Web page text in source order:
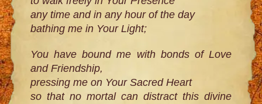
any time and in any hour of the day
bathing me in Your Light;
You have bound me with bonds of Love
and Friendship,
pressing me on Your Sacred Heart
so that no mortal can distract this divine